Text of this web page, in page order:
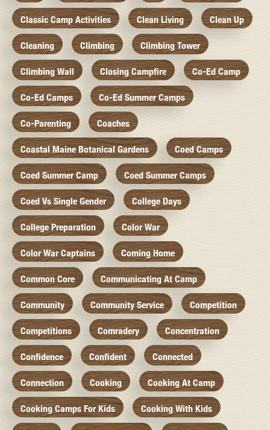
Classic Camp Activities Clean Living Clean Up
Cleaning Climbing Climbing Tower
Climbing Wall Closing Campfire Co-Ed Camp
Co-Ed Camps Co-Ed Summer Camps
Co-Parenting Coaches
Coastal Maine Botanical Gardens Coed Camps
Coed Summer Camp Coed Summer Camps
Coed Vs Single Gender College Days
College Preparation Color War
Color War Captains Coming Home
Common Core Communicating At Camp
Community Community Service Competition
Competitions Comradery Concentration
Confidence Confident Connected
Connection Cooking Cooking At Camp
Cooking Camps For Kids Cooking With Kids